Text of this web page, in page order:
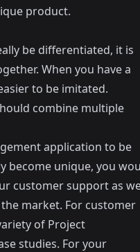
product.
be differentiated, it is
When you have a
to be imitated.
combine multiple
application to be
become unique, you
customer support as
market. For customer
of Project
studies. For your